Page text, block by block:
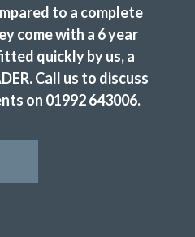
to a complete
come with a 6 year
quickly by us, a
Call us to discuss
on 01992 643006.